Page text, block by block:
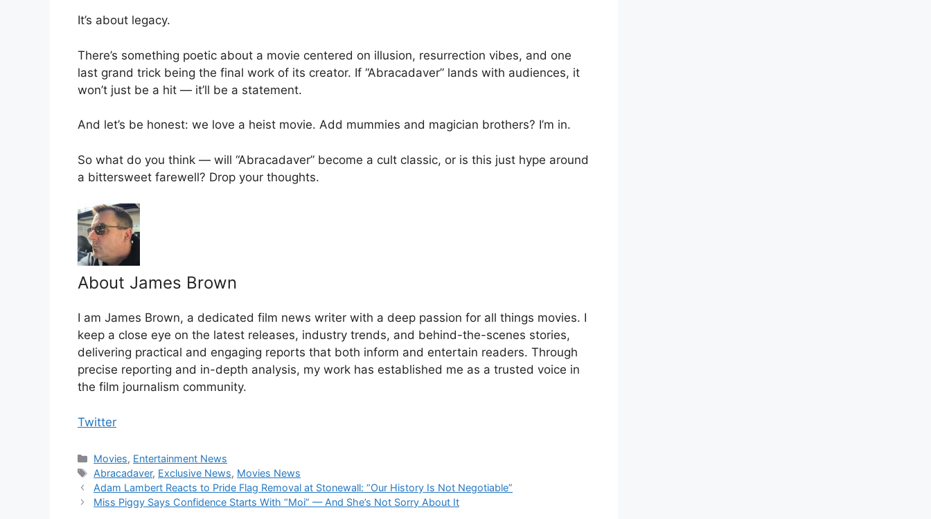
It’s about legacy.
There’s something poetic about a movie centered on illusion, resurrection vibes, and one
last grand trick being the final work of its creator. If “Abracadaver” lands with audiences, it
won’t just be a hit — it’ll be a statement.
And let’s be honest: we love a heist movie. Add mummies and magician brothers? I’m in.
So what do you think — will “Abracadaver” become a cult classic, or is this just hype around
a bittersweet farewell? Drop your thoughts.
About James Brown
I am James Brown, a dedicated film news writer with a deep passion for all things movies. I
keep a close eye on the latest releases, industry trends, and behind-the-scenes stories,
delivering practical and engaging reports that both inform and entertain readers. Through
precise reporting and in-depth analysis, my work has established me as a trusted voice in
the film journalism community.
Twitter
Categories
Movies, Entertainment News
Tags
Abracadaver, Exclusive News, Movies News
Adam Lambert Reacts to Pride Flag Removal at Stonewall: “Our History Is Not Negotiable”
Miss Piggy Says Confidence Starts With “Moi” — And She’s Not Sorry About It